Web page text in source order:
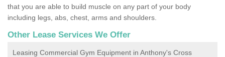
that you are able to build muscle on any part of your body
including legs, abs, chest, arms and shoulders.
Other Lease Services We Offer
Leasing Commercial Gym Equipment in Anthony's Cross